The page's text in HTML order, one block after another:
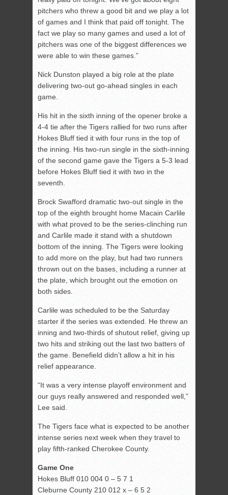
pitchers who threw a good bit and we play a lot
of games and I think that paid off tonight. The
fact we play so many games and used a lot of
pitchers was one of the biggest differences we
were able to win these games.”
Nick Dunston played a big role at the plate
delivering two-out go-ahead singles in each
game.
His hit in the sixth inning of the opener broke a
4-4 tie after the Tigers rallied for two runs after
Hokes Bluff tied it with four runs in the top of
the inning. His two-run single in the sixth-inning
of the second game gave the Tigers a 5-3 lead
before Hokes Bluff tied it with two in the
seventh.
Brock Swafford dramatic two-out single in the
top of the eighth brought home Macain Carlile
with what proved to be the series-clinching run
and Carlile made it stand with a shutdown
bottom of the inning. The Tigers were looking
to add more on the play, but had two runners
thrown out on the bases, including a runner at
the plate, which brought out the emotion on
both sides.
Carlile was scheduled to be the Saturday
starter if the series was extended. He threw an
inning and two-thirds of shutout relief, giving up
two hits and striking out the last two batters of
the game. Benefield didn’t allow a hit in his
relief appearance.
“It was a very intense playoff environment and
our guys really answered and responded well,”
Lee said.
The Tigers face what is expected to be another
intense series next week when they travel to
play fifth-ranked Cherokee County.
Game One
Hokes Bluff 010 004 0 – 5 7 1
Cleburne County 210 012 x – 6 5 2